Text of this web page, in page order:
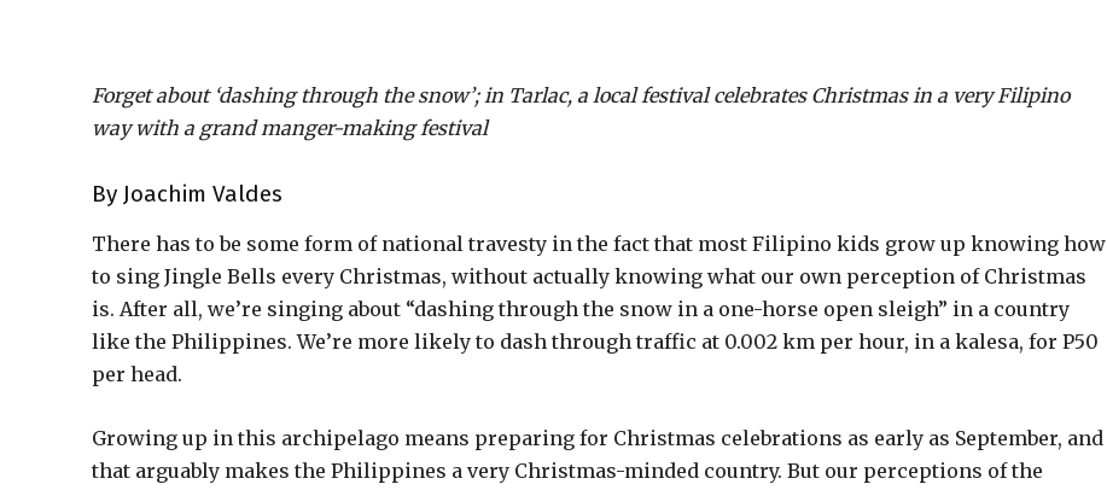
Forget about ‘dashing through the snow’; in Tarlac, a local festival celebrates Christmas in a very Filipino
way with a grand manger-making festival
By Joachim Valdes
There has to be some form of national travesty in the fact that most Filipino kids grow up knowing how
to sing Jingle Bells every Christmas, without actually knowing what our own perception of Christmas
is. After all, we’re singing about “dashing through the snow in a one-horse open sleigh” in a country
like the Philippines. We’re more likely to dash through traffic at 0.002 km per hour, in a kalesa, for P50
per head.
Growing up in this archipelago means preparing for Christmas celebrations as early as September, and
that arguably makes the Philippines a very Christmas-minded country. But our perceptions of the